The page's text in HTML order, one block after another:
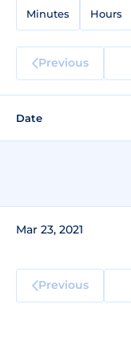
Minutes Hours
Previous
Date
Mar 23, 2021
Previous